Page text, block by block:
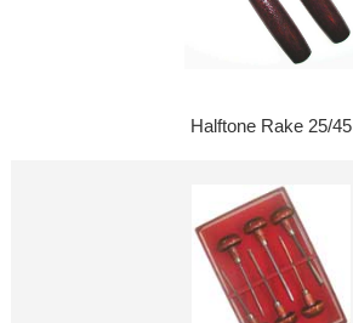
Halftone Rake 25/45